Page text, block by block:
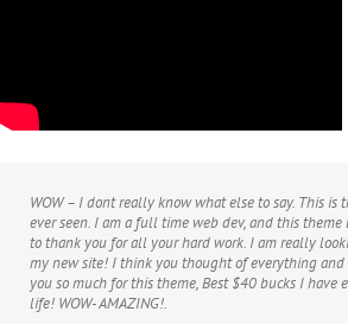
WOW – I dont really know what else to say. This is
ever seen. I am a full time web dev, and this
to thank you for all your hard work. I am really
my new site! I think you thought of everything and
you so much for this theme, Best $40 bucks I have
life! WOW- AMAZING!.